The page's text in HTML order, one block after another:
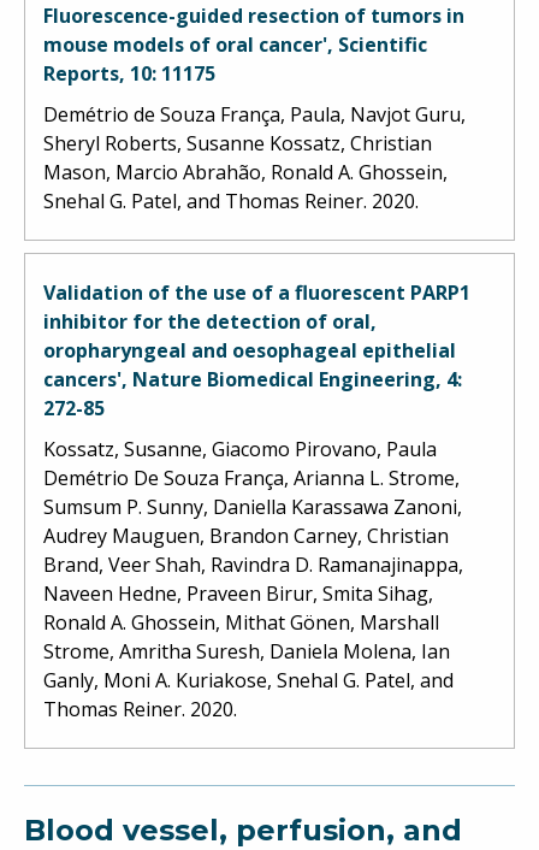
Fluorescence-guided resection of tumors in
mouse models of oral cancer', Scientific
Reports, 10: 11175
Demétrio de Souza França, Paula, Navjot Guru,
Sheryl Roberts, Susanne Kossatz, Christian
Mason, Marcio Abrahão, Ronald A. Ghossein,
Snehal G. Patel, and Thomas Reiner. 2020.
Validation of the use of a fluorescent PARP1
inhibitor for the detection of oral,
oropharyngeal and oesophageal epithelial
cancers', Nature Biomedical Engineering, 4:
272-85
Kossatz, Susanne, Giacomo Pirovano, Paula
Demétrio De Souza França, Arianna L. Strome,
Sumsum P. Sunny, Daniella Karassawa Zanoni,
Audrey Mauguen, Brandon Carney, Christian
Brand, Veer Shah, Ravindra D. Ramanajinappa,
Naveen Hedne, Praveen Birur, Smita Sihag,
Ronald A. Ghossein, Mithat Gönen, Marshall
Strome, Amritha Suresh, Daniela Molena, Ian
Ganly, Moni A. Kuriakose, Snehal G. Patel, and
Thomas Reiner. 2020.
Blood vessel, perfusion, and